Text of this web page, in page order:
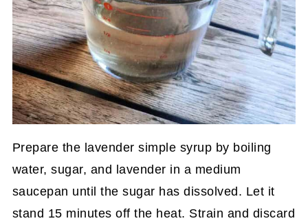
Prepare the lavender simple syrup by boiling
water, sugar, and lavender in a medium
saucepan until the sugar has dissolved. Let it
stand 15 minutes off the heat. Strain and discard